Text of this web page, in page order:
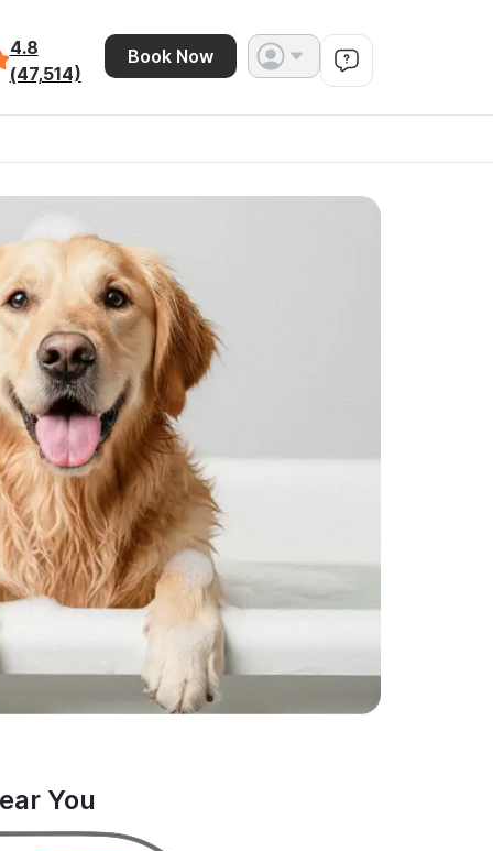
4.8
(47,514)
Book Now
You